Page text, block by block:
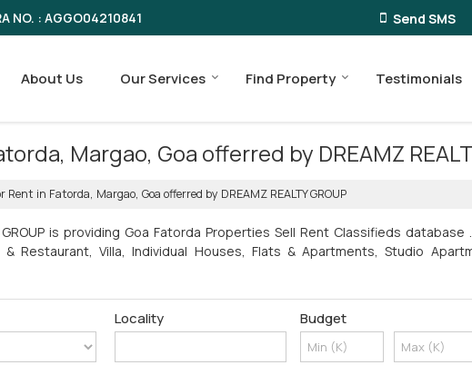
NO. : AGGO04210841 Send SMS
About Us Our Services Find Property Testimonials
Margao, Goa offerred by DREAMZ
in Fatorda, Margao, Goa offerred by DREAMZ REALTY GROUP
is providing Goa Fatorda Properties Sell Rent Classifieds
Restaurant, Villa, Individual Houses, Flats & Apartments, Studio
Locality Budget